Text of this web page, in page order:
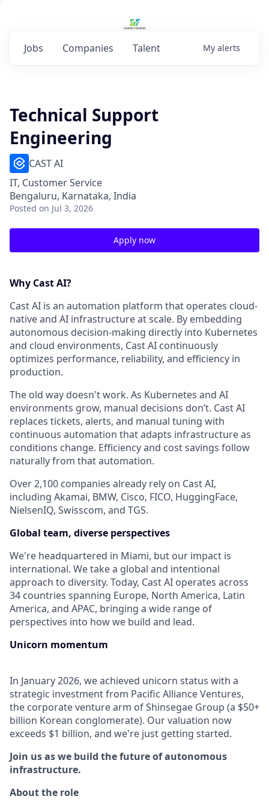
Jobs Companies Talent My alerts
Technical Support
Engineering
CAST AI
IT, Customer Service
Bengaluru, Karnataka, India
Posted on Jul 3, 2026
Apply now
Why Cast AI?
Cast AI is an automation platform that operates cloud-
native and AI infrastructure at scale. By embedding
autonomous decision-making directly into Kubernetes
and cloud environments, Cast AI continuously
optimizes performance, reliability, and efficiency in
production.
The old way doesn't work. As Kubernetes and AI
environments grow, manual decisions don’t. Cast AI
replaces tickets, alerts, and manual tuning with
continuous automation that adapts infrastructure as
conditions change. Efficiency and cost savings follow
naturally from that automation.
Over 2,100 companies already rely on Cast AI,
including Akamai, BMW, Cisco, FICO, HuggingFace,
NielsenIQ, Swisscom, and TGS.
Global team, diverse perspectives
We're headquartered in Miami, but our impact is
international. We take a global and intentional
approach to diversity. Today, Cast AI operates across
34 countries spanning Europe, North America, Latin
America, and APAC, bringing a wide range of
perspectives into how we build and lead.
Unicorn momentum
In January 2026, we achieved unicorn status with a
strategic investment from Pacific Alliance Ventures,
the corporate venture arm of Shinsegae Group (a $50+
billion Korean conglomerate). Our valuation now
exceeds $1 billion, and we're just getting started.
Join us as we build the future of autonomous
infrastructure.
About the role